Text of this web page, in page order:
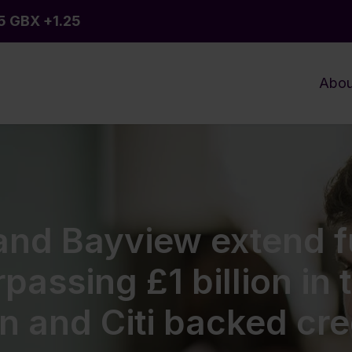
Bayview extend
£1 billion in
and Citi backed